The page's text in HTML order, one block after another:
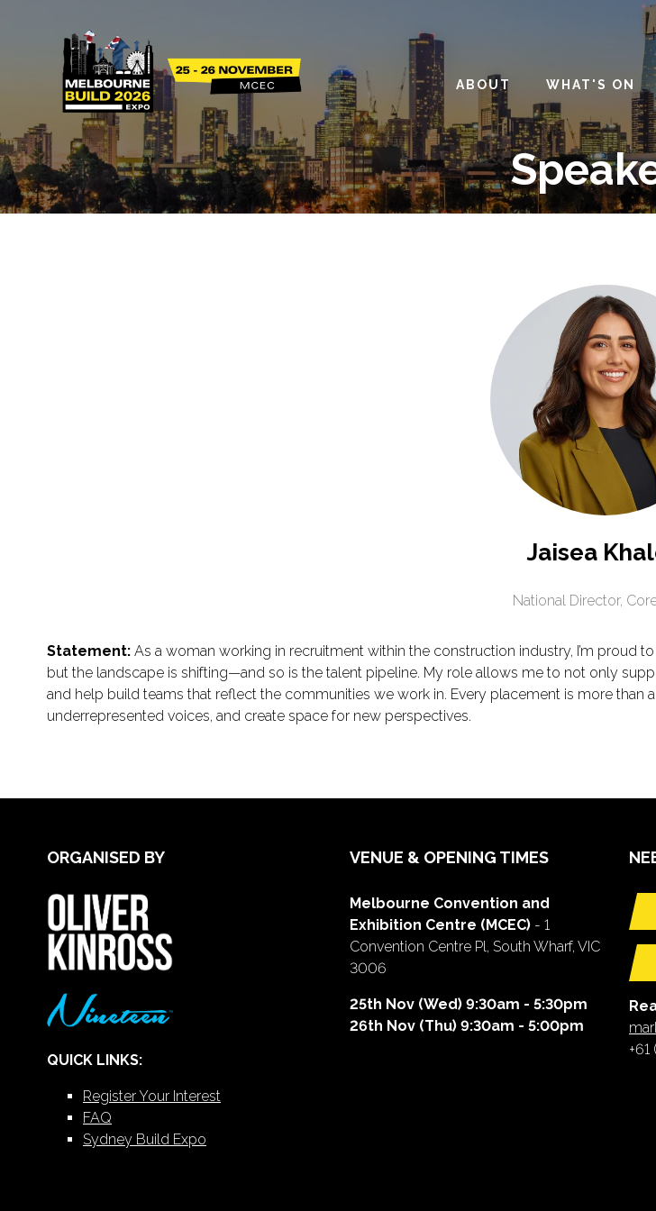
ABOUT WHAT'S ON
Jaisea
National Director,
Statement: As a woman working in recruitment within the construction industry, I’m proud
but the landscape is shifting—and so is the talent pipeline. My role allows me to not only
and help build teams that reflect the communities we work in. Every placement is more
underrepresented voices, and create space for new perspectives.
ORGANISED BY
QUICK LINKS:
Register Your Interest
FAQ
Sydney Build Expo
VENUE & OPENING TIMES
Melbourne Convention and
Exhibition Centre (MCEC) - 1
Convention Centre Pl, South Wharf, VIC
3006
25th Nov (Wed) 9:30am - 5:30pm
26th Nov (Thu) 9:30am - 5:00pm
+61